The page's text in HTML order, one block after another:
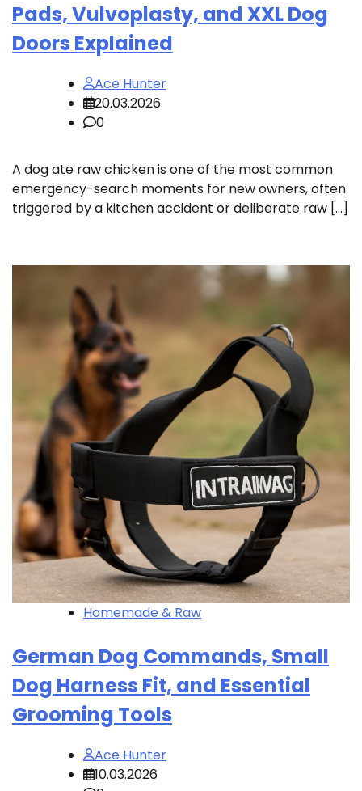
Pads, Vulvoplasty, and XXL Dog
Doors Explained
Ace Hunter
20.03.2026
0
A dog ate raw chicken is one of the most common
emergency-search moments for new owners, often
triggered by a kitchen accident or deliberate raw […]
Homemade & Raw
German Dog Commands, Small
Dog Harness Fit, and Essential
Grooming Tools
Ace Hunter
10.03.2026